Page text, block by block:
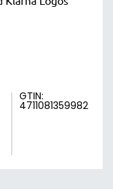
GTIN:
4711081359982